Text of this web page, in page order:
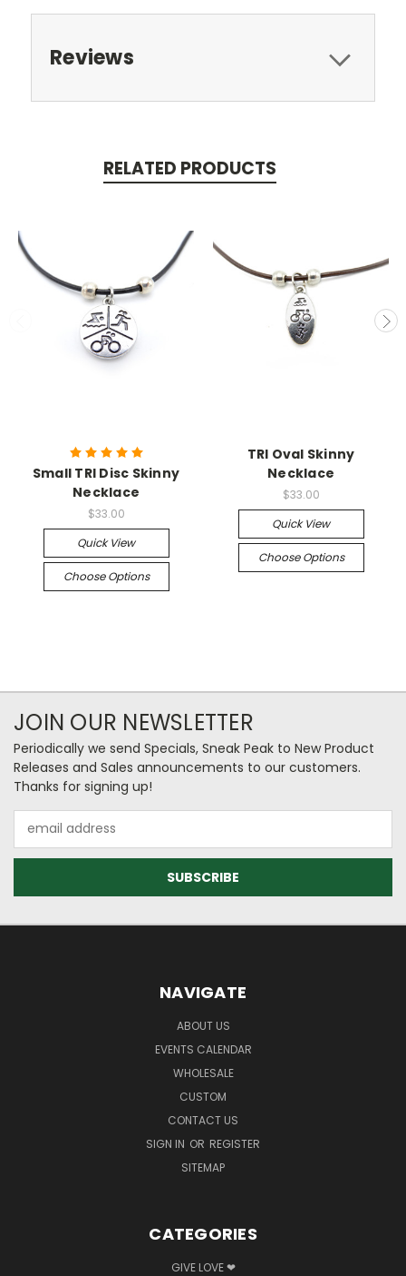
Reviews
RELATED PRODUCTS
Small TRI Disc Skinny
Necklace
$33.00
Quick View
Choose Options
TRI Oval Skinny
Necklace
$33.00
Quick View
Choose Options
JOIN OUR NEWSLETTER
Periodically we send Specials, Sneak Peak to New Product
Releases and Sales announcements to our customers.
Thanks for signing up!
Address
NAVIGATE
ABOUT US
EVENTS CALENDAR
WHOLESALE
CUSTOM
CONTACT US
SIGN IN OR REGISTER
SITEMAP
CATEGORIES
GIVE LOVE ❤